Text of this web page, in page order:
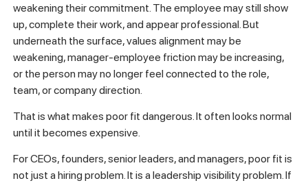
weakening their commitment. The employee may still show
up, complete their work, and appear professional. But
underneath the surface, values alignment may be
weakening, manager-employee friction may be increasing,
or the person may no longer feel connected to the role,
team, or company direction.
That is what makes poor fit dangerous. It often looks normal
until it becomes expensive.
For CEOs, founders, senior leaders, and managers, poor fit is
not just a hiring problem. It is a leadership visibility problem. If